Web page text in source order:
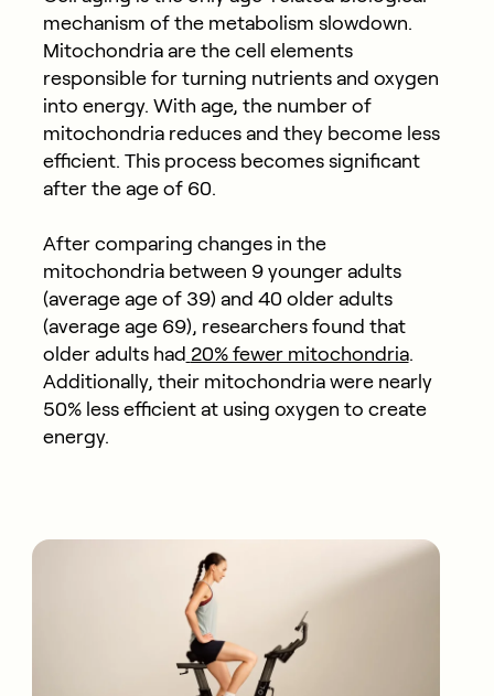
mechanism of the metabolism slowdown.
Mitochondria are the cell elements
responsible for turning nutrients and oxygen
into energy. With age, the number of
mitochondria reduces and they become less
efficient. This process becomes significant
after the age of 60.
After comparing changes in the
mitochondria between 9 younger adults
(average age of 39) and 40 older adults
(average age 69), researchers found that
older adults had 20% fewer mitochondria.
Additionally, their mitochondria were nearly
50% less efficient at using oxygen to create
energy.